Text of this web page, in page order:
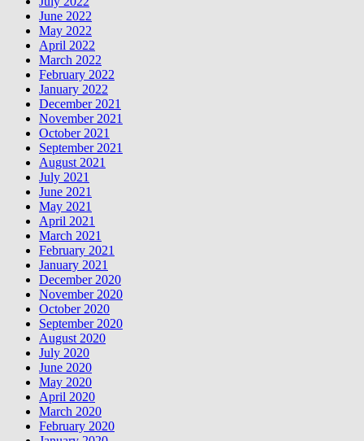
June 2022
May 2022
April 2022
March 2022
February 2022
January 2022
December 2021
November 2021
October 2021
September 2021
August 2021
July 2021
June 2021
May 2021
April 2021
March 2021
February 2021
January 2021
December 2020
November 2020
October 2020
September 2020
August 2020
July 2020
June 2020
May 2020
April 2020
March 2020
February 2020